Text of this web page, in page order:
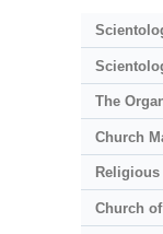
The
Church
Church